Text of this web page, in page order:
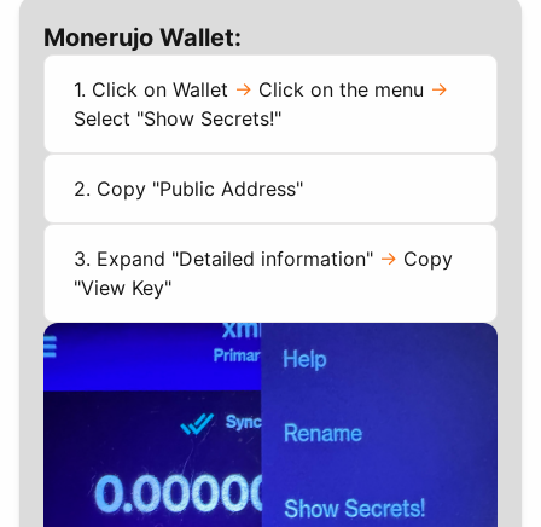
Monerujo Wallet:
1. Click on Wallet -> Click on the menu ->
Select "Show Secrets!"
2. Copy "Public Address"
3. Expand "Detailed information" -> Copy
"View Key"